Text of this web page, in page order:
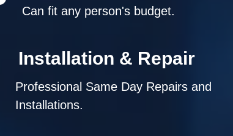
Can fit any person's budget.
Installation & Repair
Professional Same Day Repairs and
Installations.